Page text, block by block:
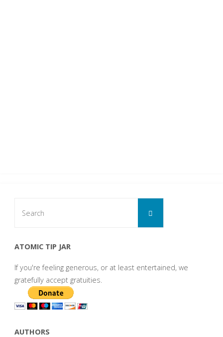
Search
ATOMIC TIP JAR
If you're feeling generous, or at least entertained, we
gratefully accept gratuities.
AUTHORS